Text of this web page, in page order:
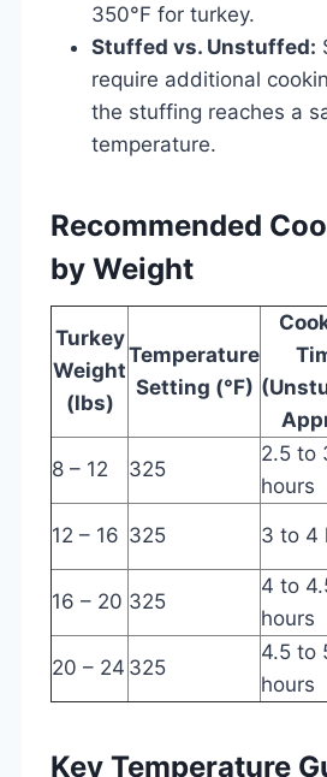
350°F for turkey.
Stuffed vs. Unstuffed:
require additional
the stuffing reaches a
temperature.
Recommended
by Weight
Turkey
Weight
(lbs)
Temperature
Setting (°F)
8 – 12 325
2.5 to
hours
12 – 16 325 3 to 4
16 – 20 325
4 to
hours
20 – 24 325
4.5 to
hours
Key Temperature